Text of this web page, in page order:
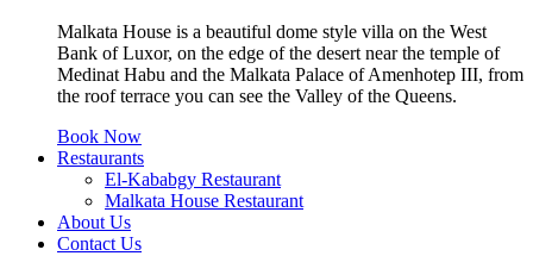
Malkata House is a beautiful dome style villa on the West
Bank of Luxor, on the edge of the desert near the temple of
Medinat Habu and the Malkata Palace of Amenhotep III, from
the roof terrace you can see the Valley of the Queens.
Book Now
Restaurants
El-Kababgy Restaurant
Malkata House Restaurant
About Us
Contact Us